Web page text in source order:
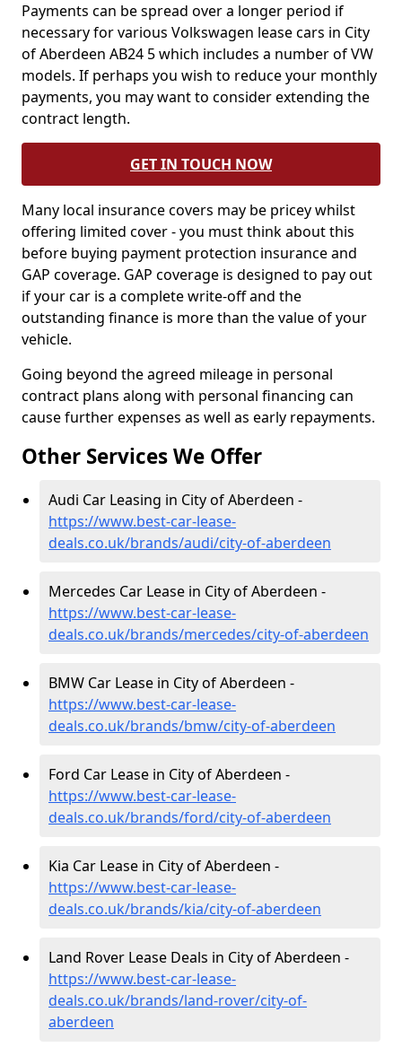
Payments can be spread over a longer period if
necessary for various Volkswagen lease cars in City
of Aberdeen AB24 5 which includes a number of VW
models. If perhaps you wish to reduce your monthly
payments, you may want to consider extending the
contract length.
GET IN TOUCH NOW
Many local insurance covers may be pricey whilst
offering limited cover - you must think about this
before buying payment protection insurance and
GAP coverage. GAP coverage is designed to pay out
if your car is a complete write-off and the
outstanding finance is more than the value of your
vehicle.
Going beyond the agreed mileage in personal
contract plans along with personal financing can
cause further expenses as well as early repayments.
Other Services We Offer
Audi Car Leasing in City of Aberdeen -
https://www.best-car-lease-
deals.co.uk/brands/audi/city-of-aberdeen
Mercedes Car Lease in City of Aberdeen -
https://www.best-car-lease-
deals.co.uk/brands/mercedes/city-of-aberdeen
BMW Car Lease in City of Aberdeen -
https://www.best-car-lease-
deals.co.uk/brands/bmw/city-of-aberdeen
Ford Car Lease in City of Aberdeen -
https://www.best-car-lease-
deals.co.uk/brands/ford/city-of-aberdeen
Kia Car Lease in City of Aberdeen -
https://www.best-car-lease-
deals.co.uk/brands/kia/city-of-aberdeen
Land Rover Lease Deals in City of Aberdeen -
https://www.best-car-lease-
deals.co.uk/brands/land-rover/city-of-
aberdeen